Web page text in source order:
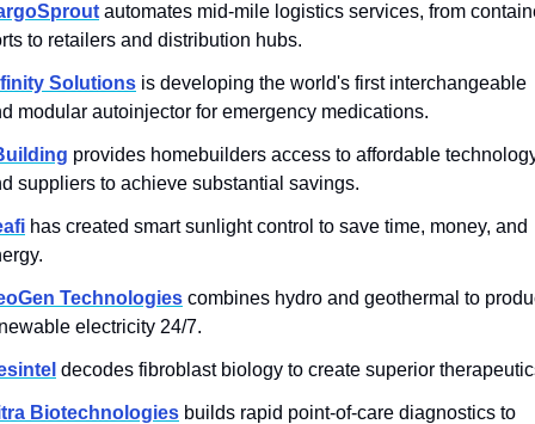
automates mid-mile logistics services, from
to retailers and distribution hubs.
Solutions is developing the world's first interchangeable
modular autoinjector for emergency medications.
provides homebuilders access to affordable
suppliers to achieve substantial savings.
has created smart sunlight control to save time, money, and
Technologies combines hydro and geothermal to
electricity 24/7.
decodes fibroblast biology to create superior
Biotechnologies builds rapid point-of-care diagnostics to